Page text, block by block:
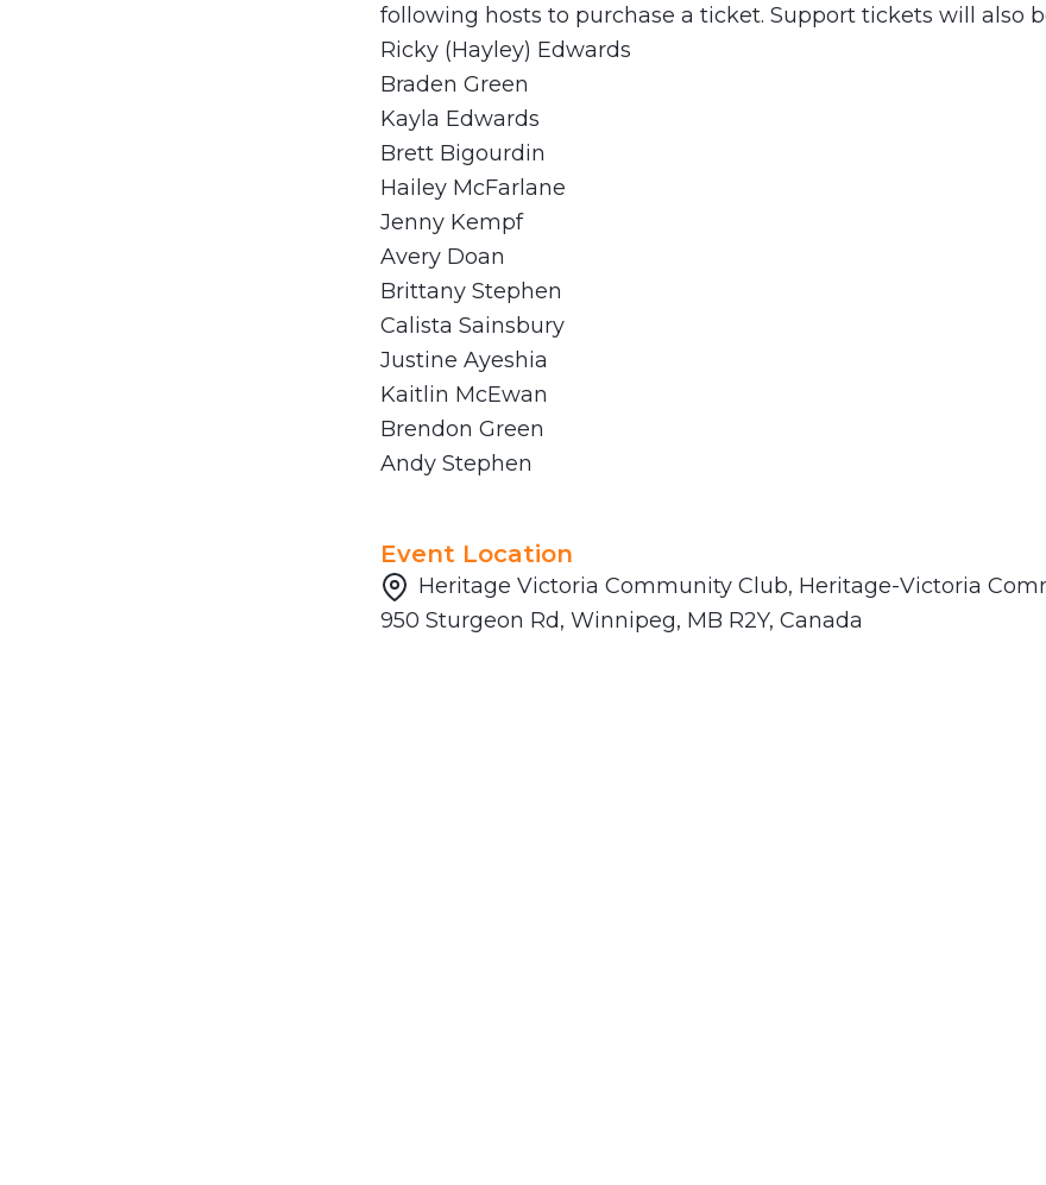
following hosts to purchase a ticket. Support tickets will also
Ricky (Hayley) Edwards
Braden Green
Kayla Edwards
Brett Bigourdin
Hailey McFarlane
Jenny Kempf
Avery Doan
Brittany Stephen
Calista Sainsbury
Justine Ayeshia
Kaitlin McEwan
Brendon Green
Andy Stephen
Event Location
Heritage Victoria Community Club, Heritage-Victoria
950 Sturgeon Rd, Winnipeg, MB R2Y, Canada